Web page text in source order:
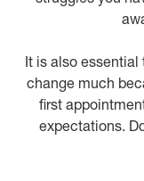
It is also
change much
first
expectations.